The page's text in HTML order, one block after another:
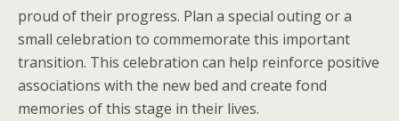
proud of their progress. Plan a special outing or a
small celebration to commemorate this important
transition. This celebration can help reinforce positive
associations with the new bed and create fond
memories of this stage in their lives.